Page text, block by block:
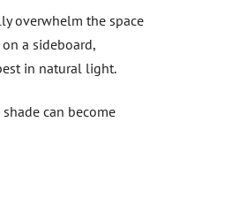
overwhelm the space
a sideboard,
in natural light.
can become